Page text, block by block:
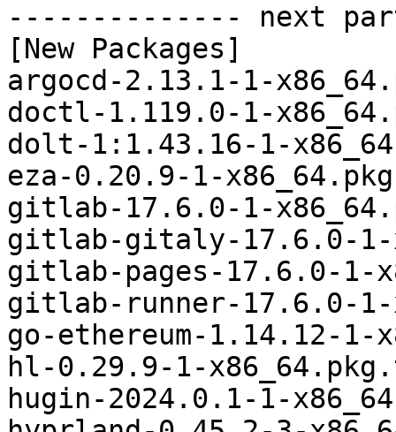
-------------- next
[New Packages]
argocd-2.13.1-1-
doctl-1.119.0-1-
dolt-1:1.43.16-1-
eza-0.20.9-1-
gitlab-17.6.0-1-
gitlab-gitaly-17.6.0-1-
gitlab-pages-17.6.0-1-
gitlab-runner-17.6.0-
go-ethereum-1.14.12-
hl-0.29.9-1-
hugin-2024.0.1-1-